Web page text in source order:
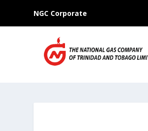
NGC Corporate